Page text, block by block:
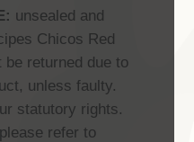
unsealed and
Chicos Red
be returned due to
unless faulty.
statutory rights.
refer to